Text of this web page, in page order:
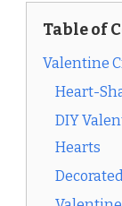
Table of
Valentine
Heart-
DIY
Hearts